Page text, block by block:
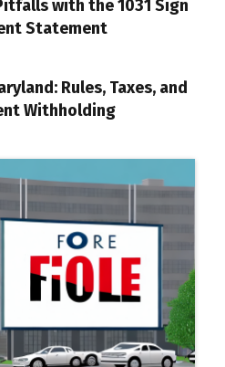
with the 1031 Sign
Statement
Rules, Taxes, and
Withholding